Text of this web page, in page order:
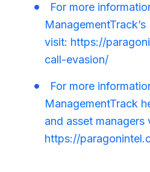
For more
visit: https://
call-evasion/
For more
ManagementTrack
and asset managers
https://